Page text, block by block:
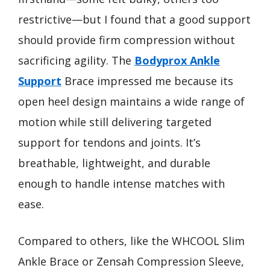
restrictive—but I found that a good support
should provide firm compression without
sacrificing agility. The Bodyprox Ankle
Support Brace impressed me because its
open heel design maintains a wide range of
motion while still delivering targeted
support for tendons and joints. It’s
breathable, lightweight, and durable
enough to handle intense matches with
ease.
Compared to others, like the WHCOOL Slim
Ankle Brace or Zensah Compression Sleeve,